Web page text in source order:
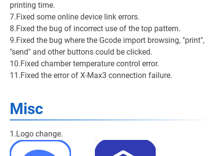
printing time.
7.Fixed some online device link errors.
8.Fixed the bug of incorrect use of the top pattern.
9.Fixed the bug where the Gcode import browsing, "print",
"send" and other buttons could be clicked.
10.Fixed chamber temperature control error.
11.Fixed the error of X-Max3 connection failure.
Misc
1.Logo change.